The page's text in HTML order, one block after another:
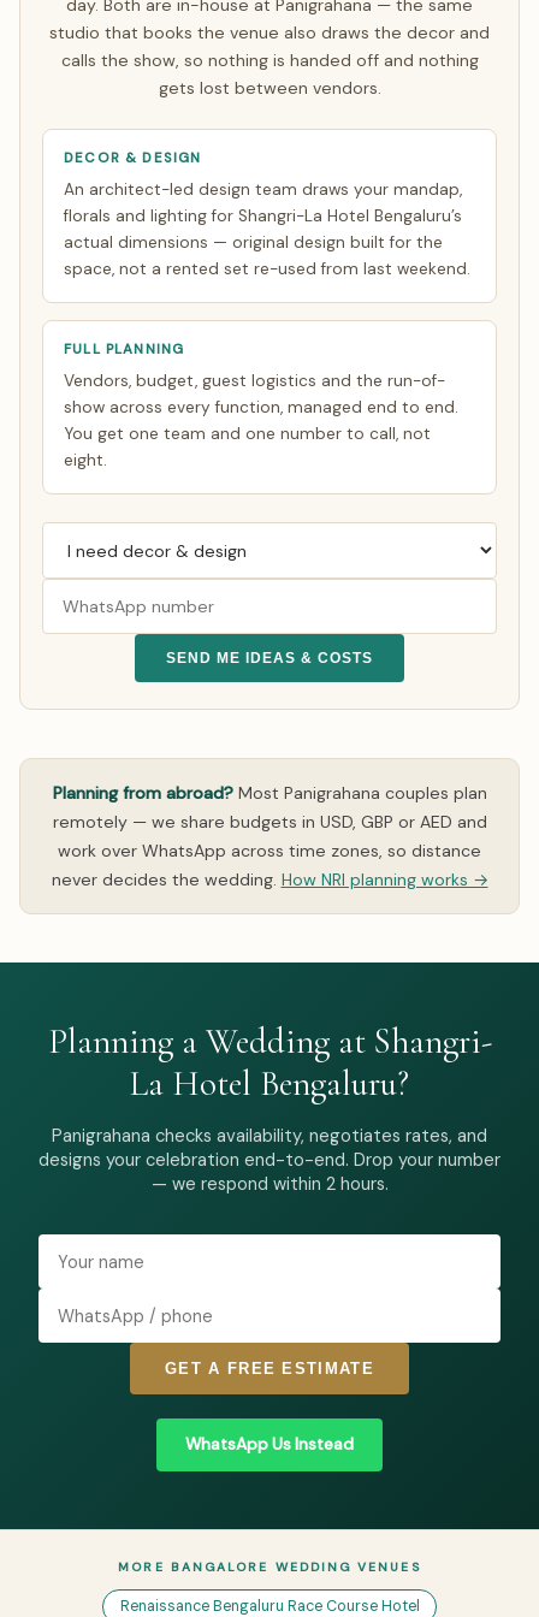
video calls timed to your zone. See how
NRI planning
works.
day. Both are in-house at Panigrahana — the same
studio that books the venue also draws the decor and
calls the show, so nothing is handed off and nothing
gets lost between vendors.
DECOR & DESIGN
An architect-led design team draws your mandap,
florals and lighting for Shangri-La Hotel Bengaluru’s
actual dimensions — original design built for the
space, not a rented set re-used from last weekend.
FULL PLANNING
Vendors, budget, guest logistics and the run-of-
show across every function, managed end to end.
You get one team and one number to call, not
eight.
SEND ME IDEAS & COSTS
Planning from abroad?Most Panigrahana couples plan
remotely — we share budgets in USD, GBP or AED and
work over WhatsApp across time zones, so distance
never decides the wedding. How NRI planning works →
Planning a Wedding at Shangri-
La Hotel Bengaluru?
Panigrahana checks availability, negotiates rates, and
designs your celebration end-to-end. Drop your number
— we respond within 2 hours.
GET A FREE ESTIMATE
WhatsApp Us Instead
MORE BANGALORE WEDDING VENUES
Renaissance Bengaluru Race Course Hotel